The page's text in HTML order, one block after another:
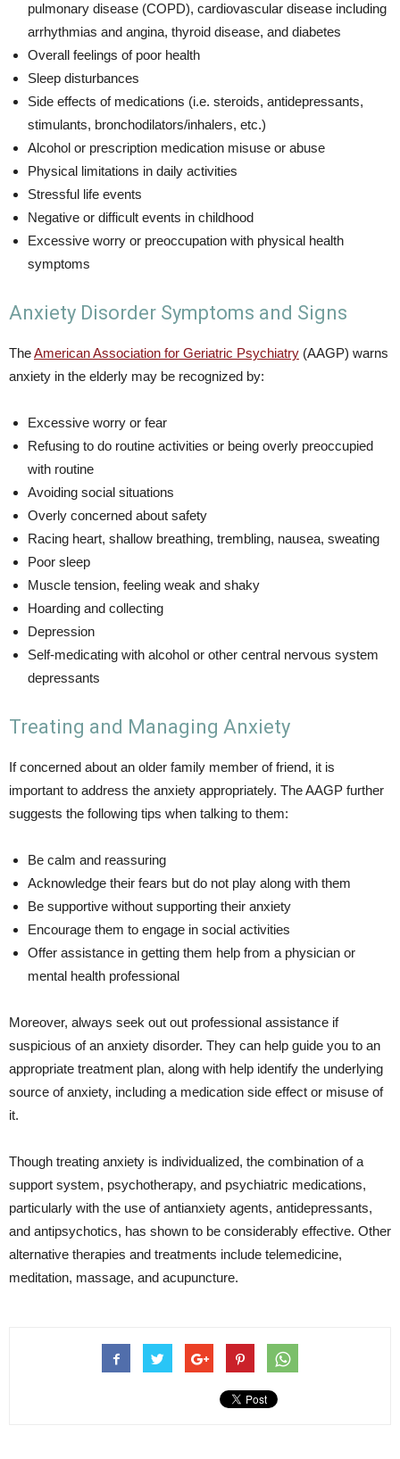
pulmonary disease (COPD), cardiovascular disease including
arrhythmias and angina, thyroid disease, and diabetes
Overall feelings of poor health
Sleep disturbances
Side effects of medications (i.e. steroids, antidepressants,
stimulants, bronchodilators/inhalers, etc.)
Alcohol or prescription medication misuse or abuse
Physical limitations in daily activities
Stressful life events
Negative or difficult events in childhood
Excessive worry or preoccupation with physical health
symptoms
Anxiety Disorder Symptoms and Signs
TheAmerican Association for Geriatric Psychiatry (AAGP) warns
anxiety in the elderly may be recognized by:
Excessive worry or fear
Refusing to do routine activities or being overly preoccupied
with routine
Avoiding social situations
Overly concerned about safety
Racing heart, shallow breathing, trembling, nausea, sweating
Poor sleep
Muscle tension, feeling weak and shaky
Hoarding and collecting
Depression
Self-medicating with alcohol or other central nervous system
depressants
Treating and Managing Anxiety
If concerned about an older family member of friend, it is
important to address the anxiety appropriately. The AAGP further
suggests the following tips when talking to them:
Be calm and reassuring
Acknowledge their fears but do not play along with them
Be supportive without supporting their anxiety
Encourage them to engage in social activities
Offer assistance in getting them help from a physician or
mental health professional
Moreover, always seek out out professional assistance if
suspicious of an anxiety disorder. They can help guide you to an
appropriate treatment plan, along with help identify the underlying
source of anxiety, including a medication side effect or misuse of
it.
Though treating anxiety is individualized, the combination of a
support system, psychotherapy, and psychiatric medications,
particularly with the use of antianxiety agents, antidepressants,
and antipsychotics, has shown to be considerably effective. Other
alternative therapies and treatments include telemedicine,
meditation, massage, and acupuncture.